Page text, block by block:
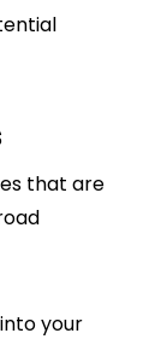
that are
your